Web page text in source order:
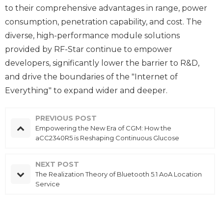
to their comprehensive advantages in range, power
consumption, penetration capability, and cost. The
diverse, high-performance module solutions
provided by RF-Star continue to empower
developers, significantly lower the barrier to R&D,
and drive the boundaries of the "Internet of
Everything" to expand wider and deeper.
PREVIOUS POST
Empowering the New Era of CGM: How the
aCC2340R5 is Reshaping Continuous Glucose
NEXT POST
The Realization Theory of Bluetooth 5.1 AoA Location
Service